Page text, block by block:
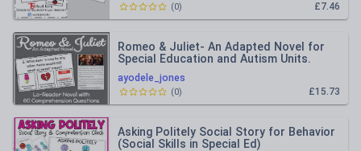
£7.46
(0)
ayodele_jones
Romeo & Juliet- An Adapted Novel for
Special Education and Autism Units.
£15.73
(0)
Asking Politely Social Story for Behavior
(Social Skills in Special Ed)